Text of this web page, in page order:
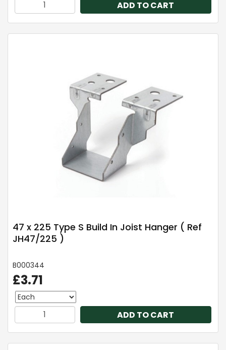
ADD TO CART
47 x 225 Type S Build In Joist Hanger ( Ref
JH47/225 )
B000344
£3.71
ADD TO CART